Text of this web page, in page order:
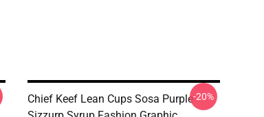
Chief Keef Lean Cups Sosa Purple-20%